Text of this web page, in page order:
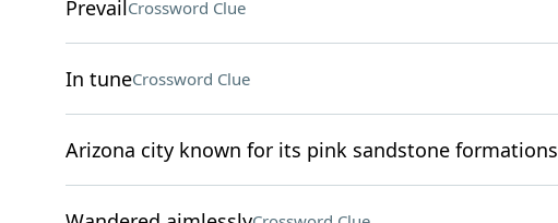
Prevail Crossword Clue
In tuneCrossword Clue
Arizona city known for its pink sandstone formations